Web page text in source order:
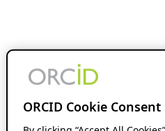
ORCID Cookie Consent